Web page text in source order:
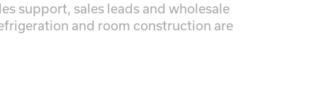
support, sales leads and wholesale
and room construction are